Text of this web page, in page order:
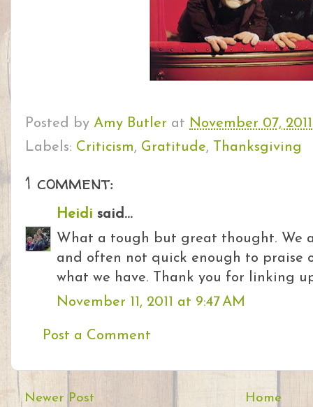
Posted by Amy Butler at November 07, 2011
Labels: Criticism, Gratitude, Thanksgiving
1 comment:
Heidi said...
What a tough but great thought. We
and often not quick enough to praise
what we have. Thank you for linking
November 11, 2011 at 9:47 AM
Post a Comment
Newer Post Home